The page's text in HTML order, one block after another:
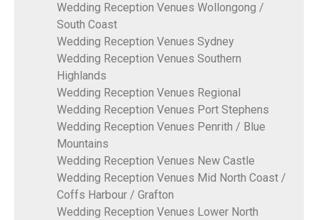
Wedding Reception Venues Wollongong /
South Coast
Wedding Reception Venues Sydney
Wedding Reception Venues Southern
Highlands
Wedding Reception Venues Regional
Wedding Reception Venues Port Stephens
Wedding Reception Venues Penrith / Blue
Mountains
Wedding Reception Venues New Castle
Wedding Reception Venues Mid North Coast /
Coffs Harbour / Grafton
Wedding Reception Venues Lower North